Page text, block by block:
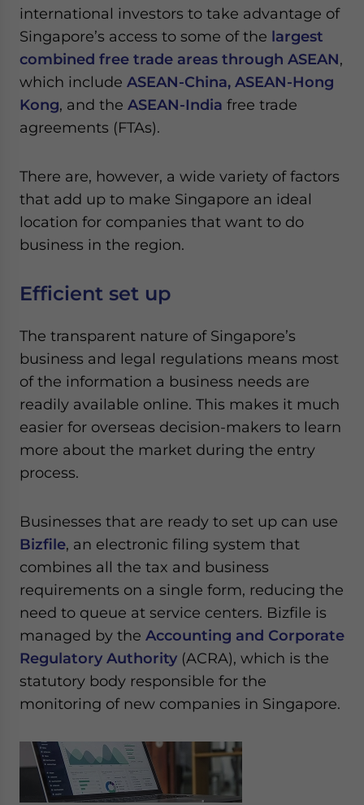
international investors to take advantage of
Singapore’s access to some of the largest
combined free trade areas through ASEAN,
which include ASEAN-China, ASEAN-Hong
Kong, and the ASEAN-India free trade
agreements (FTAs).
There are, however, a wide variety of factors
that add up to make Singapore an ideal
location for companies that want to do
business in the region.
Efficient set up
The transparent nature of Singapore’s
business and legal regulations means most
of the information a business needs are
readily available online. This makes it much
easier for overseas decision-makers to learn
more about the market during the entry
process.
Businesses that are ready to set up can use
Bizfile, an electronic filing system that
combines all the tax and business
requirements on a single form, reducing the
need to queue at service centers. Bizfile is
managed by the Accounting and Corporate
Regulatory Authority (ACRA), which is the
statutory body responsible for the
monitoring of new companies in Singapore.
Yes, I have read thePrivacy Policy Statement for this
for Asia!